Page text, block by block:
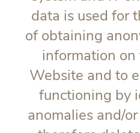
data is used for
of obtaining
information
Website and to
functioning by
anomalies and/